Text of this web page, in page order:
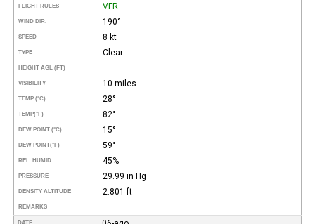
FLIGHT RULES VFR
WIND DIR. 190°
SPEED 8 kt
TYPE Clear
HEIGHT AGL (FT)
VISIBILITY 10 miles
TEMP (°C) 28°
TEMP(°F) 82°
DEW POINT (°C) 15°
DEW POINT(°F) 59°
REL. HUMID. 45%
PRESSURE 29.99 in Hg
DENSITY ALTITUDE 2.801 ft
REMARKS